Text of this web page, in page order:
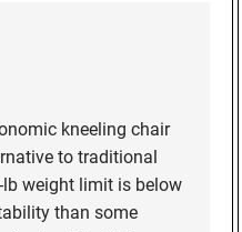
kneeling chair
to traditional
weight limit is below
than some